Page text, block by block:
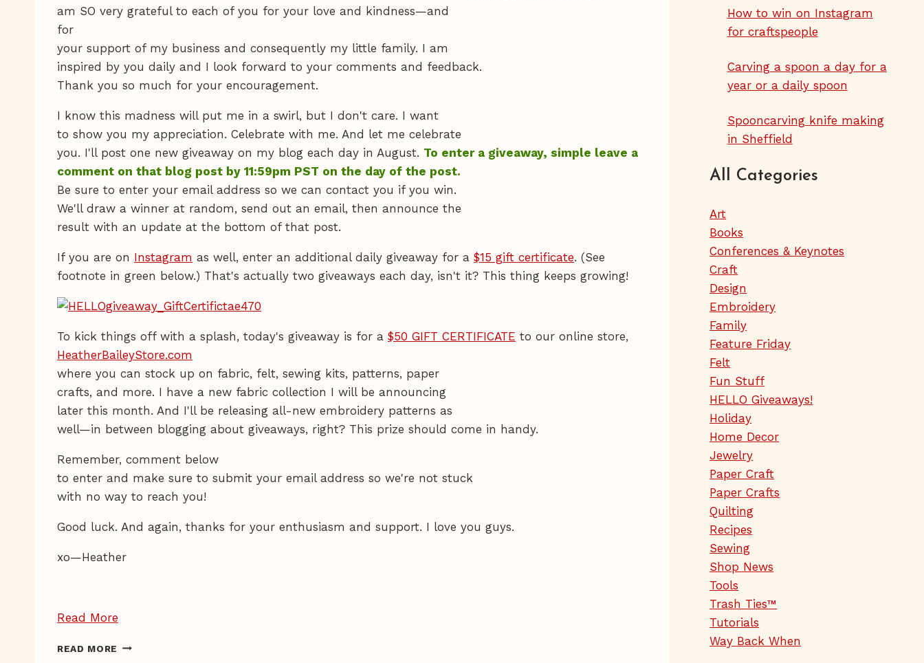
am SO very grateful to each of you for your love and kindness—and
for
your support of my business and consequently my little family. I am
inspired by you daily and I look forward to your comments and feedback.
Thank you so much for your encouragement.
I know this madness will put me in a swirl, but I don't care. I want
to show you my appreciation. Celebrate with me. And let me celebrate
you. I'll post one new giveaway on my blog each day in August. To enter a giveaway, simple leave a
comment on that blog post by 11:59pm PST on the day of the post.
Be sure to enter your email address so we can contact you if you win.
We'll draw a winner at random, send out an email, then announce the
result with an update at the bottom of that post.
If you are on Instagram as well, enter an additional daily giveaway for a $15 gift certificate. (See
footnote in green below.) That's actually two giveaways each day, isn't it? This thing keeps growing!
To kick things off with a splash, today's giveaway is for a $50 GIFT CERTIFICATE to our online store,
HeatherBaileyStore.com
where you can stock up on fabric, felt, sewing kits, patterns, paper
crafts, and more. I have a new fabric collection I will be announcing
later this month. And I'll be releasing all-new embroidery patterns as
well—in between blogging about giveaways, right? This prize should come in handy.
Remember, comment below
to enter and make sure to submit your email address so we're not stuck
with no way to reach you!
Good luck. And again, thanks for your enthusiasm and support. I love you guys.
xo—Heather
Read More
READ MORE HELLO
How to win on Instagram
for craftspeople
Carving a spoon a day for a
year or a daily spoon
Spooncarving knife making
in Sheffield
All Categories
Art
Books
Conferences & Keynotes
Craft
Design
Embroidery
Family
Feature Friday
Felt
Fun Stuff
HELLO Giveaways!
Holiday
Home Decor
Jewelry
Paper Craft
Paper Crafts
Quilting
Recipes
Sewing
Shop News
Tools
Trash Ties™
Tutorials
Way Back When